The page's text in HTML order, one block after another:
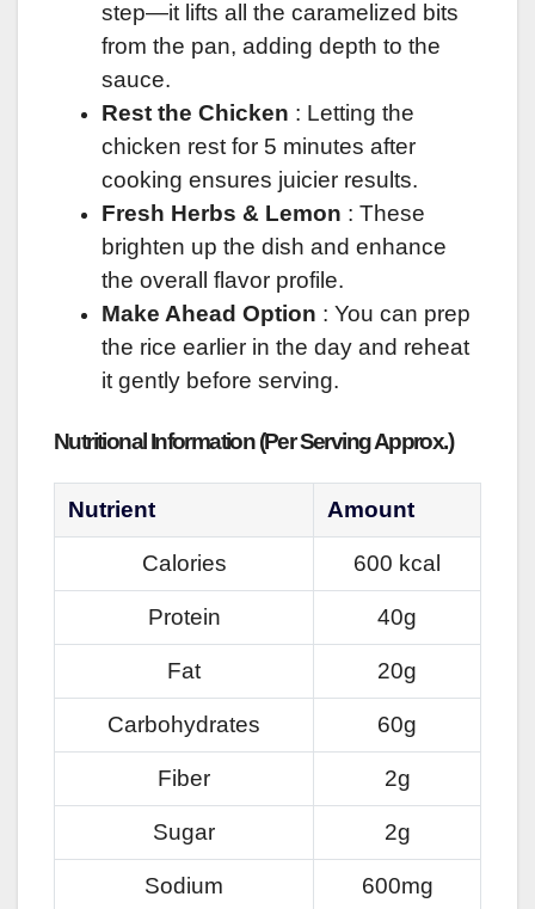
step—it lifts all the caramelized bits
from the pan, adding depth to the
sauce.
Rest the Chicken : Letting the
chicken rest for 5 minutes after
cooking ensures juicier results.
Fresh Herbs & Lemon : These
brighten up the dish and enhance
the overall flavor profile.
Make Ahead Option : You can prep
the rice earlier in the day and reheat
it gently before serving.
Nutritional Information (Per Serving Approx.)
Nutrient Amount
Calories 600 kcal
Protein 40g
Fat 20g
Carbohydrates 60g
Fiber 2g
Sugar 2g
Sodium 600mg